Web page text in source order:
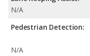
N/A
Pedestrian Detection:
N/A